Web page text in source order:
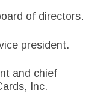
of directors.
president.
and chief
Inc.